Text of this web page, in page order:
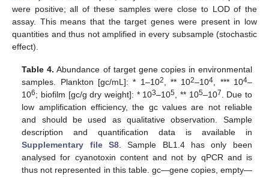
were positive; all of these samples were close to LOD of the
assay. This means that the target genes were present in low
quantities and thus not amplified in every subsample (stochastic
effect).
Table 4. Abundance of target gene copies in environmental
samples. Plankton [gc/mL]: * 1–102 , ** 102–104 , *** 104–
106; biofilm [gc/g dry weight]: * 103–105 , ** 105–107
. Due to
low amplification efficiency, the gc values are not reliable
and should be used as qualitative observation. Sample
description and quantification data is available in
Supplementary file S8 . Sample BL1.4 has only been
analysed for cyanotoxin content and not by qPCR and is
thus not represented in this table. gc—gene copies, empty—